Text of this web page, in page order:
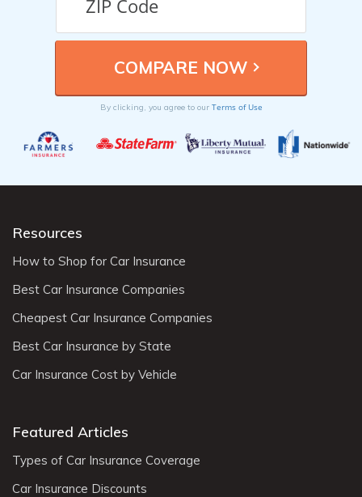
By clicking, you agree to our Terms of Use
Resources
How to Shop for Car Insurance
Best Car Insurance Companies
Cheapest Car Insurance Companies
Best Car Insurance by State
Car Insurance Cost by Vehicle
Featured Articles
Types of Car Insurance Coverage
Car Insurance Discounts